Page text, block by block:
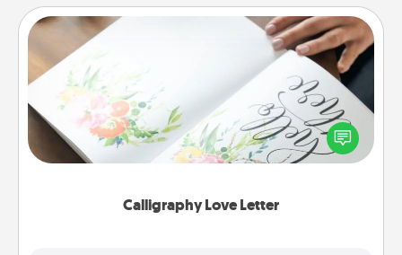
Calligraphy Love Letter
Calligraphy Love Letter
Hire a calligrapher to turn a love letter or your
wedding vows into a beautifully written keepsake
that you can frame.